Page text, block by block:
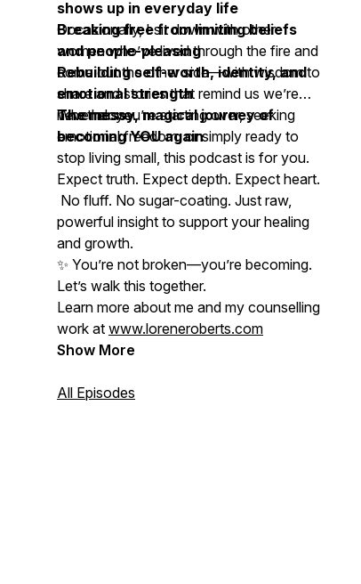
shows up in everyday life
Breaking free from limiting beliefs
and people-pleasing
Rebuilding self-worth, identity, and
emotional strength
The messy, magical journey of
becoming YOU again
Occasionally, I sit down with other
women who’ve lived through the fire and
come out the other side—with wisdom to
share and stories that remind us we’re
never alone.
Whether you’re starting over, seeking
emotional freedom, or simply ready to
stop living small, this podcast is for you.
Expect truth. Expect depth. Expect heart.
No fluff. No sugar-coating. Just raw,
powerful insight to support your healing
and growth.
✨ You’re not broken—you’re becoming.
Let’s walk this together.
Learn more about me and my counselling
work at www.loreneroberts.com
Show More
All Episodes